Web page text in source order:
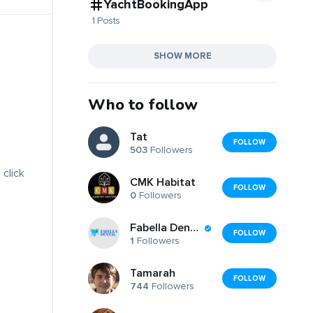
click
YachtBookingApp
1 Posts
SHOW MORE
Who to follow
Tat
503 Followers
FOLLOW
CMK Habitat
0 Followers
FOLLOW
Fabella Dental Clinic
1 Followers
FOLLOW
Tamarah
744 Followers
FOLLOW